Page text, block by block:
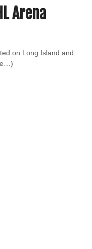
Arena
on Long Island and